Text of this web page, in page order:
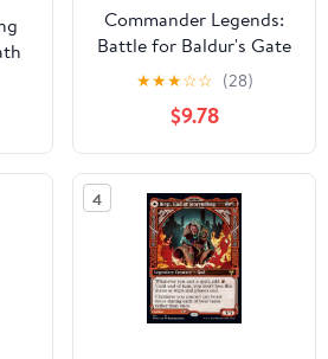
Commander Legends:
Battle for Baldur's Gate
Elminster Standard
Deck Protector Sleeves
(100ct) for Magic: The
Gathering
★★★☆☆ (28)
$9.78
4